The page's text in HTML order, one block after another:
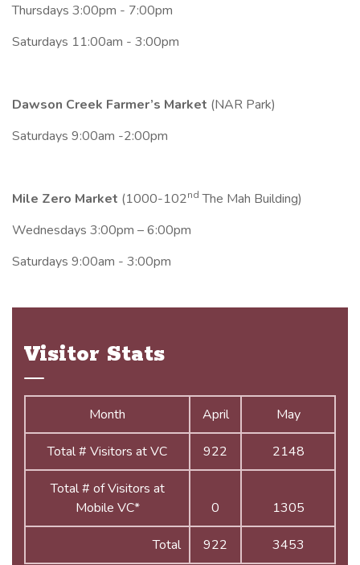
Thursdays 3:00pm - 7:00pm
Saturdays 11:00am - 3:00pm
Dawson Creek Farmer’s Market (NAR Park)
Saturdays 9:00am -2:00pm
Mile Zero Market (1000-102nd The Mah Building)
Wednesdays 3:00pm – 6:00pm
Saturdays 9:00am - 3:00pm
Visitor Stats
Month April May
Total # Visitors at VC 922 2148
Total # of Visitors at
Mobile VC*
0 1305
Total 922 3453